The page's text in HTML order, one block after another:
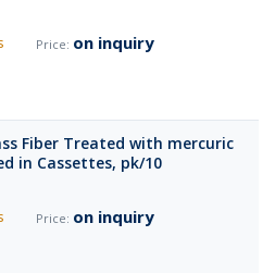
on inquiry
Fiber Treated with mercuric
in Cassettes, pk/10
on inquiry